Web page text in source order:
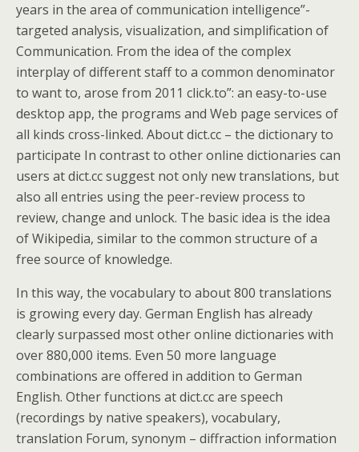
years in the area of communication intelligence”-
targeted analysis, visualization, and simplification of
Communication. From the idea of the complex
interplay of different staff to a common denominator
to want to, arose from 2011 click.to”: an easy-to-use
desktop app, the programs and Web page services of
all kinds cross-linked. About dict.cc – the dictionary to
participate In contrast to other online dictionaries can
users at dict.cc suggest not only new translations, but
also all entries using the peer-review process to
review, change and unlock. The basic idea is the idea
of Wikipedia, similar to the common structure of a
free source of knowledge.
In this way, the vocabulary to about 800 translations
is growing every day. German English has already
clearly surpassed most other online dictionaries with
over 880,000 items. Even 50 more language
combinations are offered in addition to German
English. Other functions at dict.cc are speech
(recordings by native speakers), vocabulary,
translation Forum, synonym – diffraction information